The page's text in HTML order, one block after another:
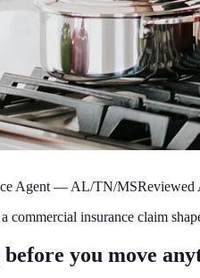
Agent — AL/TN/MSReviewed
commercial insurance claim
you move